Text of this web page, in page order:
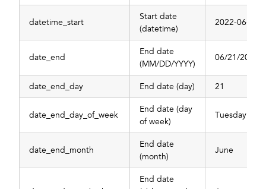
datetime_start
Start date
(datetime)
2022-06-
date_end
End date
(MM/DD/YYYY)
06/21/2022
date_end_day End date (day) 21
date_end_day_of_week
End date (day
of week)
Tuesday
date_end_month
End date
(month)
June
End date